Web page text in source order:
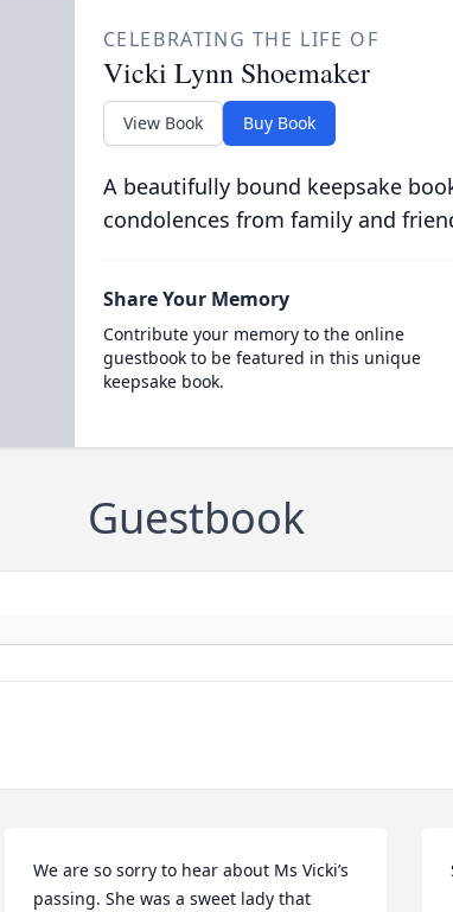
CELEBRATING THE LIFE OF
Vicki Lynn Shoemaker
View Book Buy Book
A beautifully bound keepsake
condolences from family and
Share Your Memory
Contribute your memory to the online
guestbook to be featured in this unique
keepsake book.
Guestbook
We are so sorry to hear about Ms Vicki’s
passing. She was a sweet lady that